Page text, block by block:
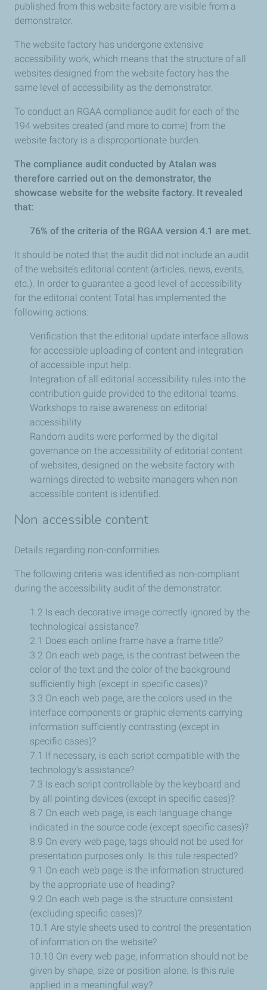
published from this website factory are visible from a
demonstrator.
The website factory has undergone extensive
accessibility work, which means that the structure of all
websites designed from the website factory has the
same level of accessibility as the demonstrator.
To conduct an RGAA compliance audit for each of the
194 websites created (and more to come) from the
website factory is a disproportionate burden.
The compliance audit conducted by Atalan was
therefore carried out on the demonstrator, the
showcase website for the website factory. It revealed
that:
76% of the criteria of the RGAA version 4.1 are met.
It should be noted that the audit did not include an audit
of the website’s editorial content (articles, news, events,
etc.). In order to guarantee a good level of accessibility
for the editorial content Total has implemented the
following actions:
Verification that the editorial update interface allows
for accessible uploading of content and integration
of accessible input help.
Integration of all editorial accessibility rules into the
contribution guide provided to the editorial teams.
Workshops to raise awareness on editorial
accessibility.
Random audits were performed by the digital
governance on the accessibility of editorial content
of websites, designed on the website factory with
warnings directed to website managers when non
accessible content is identified.
Non accessible content
Details regarding non-conformities
The following criteria was identified as non-compliant
during the accessibility audit of the demonstrator:
1.2 Is each decorative image correctly ignored by the
technological assistance?
2.1 Does each online frame have a frame title?
3.2 On each web page, is the contrast between the
color of the text and the color of the background
sufficiently high (except in specific cases)?
3.3 On each web page, are the colors used in the
interface components or graphic elements carrying
information sufficiently contrasting (except in
specific cases)?
7.1 If necessary, is each script compatible with the
technology’s assistance?
7.3 Is each script controllable by the keyboard and
by all pointing devices (except in specific cases)?
8.7 On each web page, is each language change
indicated in the source code (except specific cases)?
8.9 On every web page, tags should not be used for
presentation purposes only. Is this rule respected?
9.1 On each web page is the information structured
by the appropriate use of heading?
9.2 On each web page is the structure consistent
(excluding specific cases)?
10.1 Are style sheets used to control the presentation
of information on the website?
10.10 On every web page, information should not be
given by shape, size or position alone. Is this rule
applied in a meaningful way?